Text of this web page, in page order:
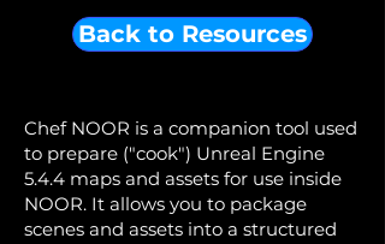
Back to Resources
Chef NOOR is a companion tool used
to prepare ("cook") Unreal Engine
5.4.4 maps and assets for use inside
NOOR. It allows you to package
scenes and assets into a structured